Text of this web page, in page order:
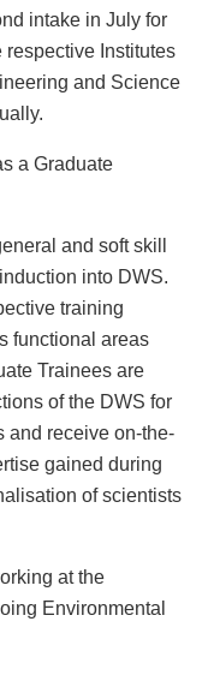
intake in July for
respective Institutes
and Science
a Graduate
and soft skill
into DWS.
training
functional areas
Trainees are
of the DWS for
and receive on-the-
gained during
of scientists
at the
Environmental